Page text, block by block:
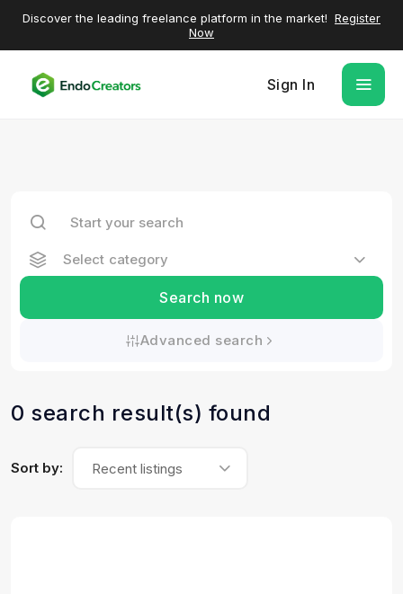
Discover the leading freelance platform in the market! Register
Now
Sign In
Select category
Search now
Advanced search
0 search result(s) found
Sort by: Recent listings